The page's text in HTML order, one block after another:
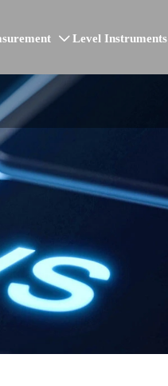
 Level Instruments